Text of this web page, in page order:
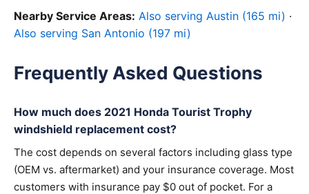
Nearby Service Areas: Also serving Austin (165 mi) ·
Also serving San Antonio (197 mi)
Frequently Asked Questions
How much does 2021 Honda Tourist Trophy
windshield replacement cost?
The cost depends on several factors including glass type
(OEM vs. aftermarket) and your insurance coverage. Most
customers with insurance pay $0 out of pocket. For a